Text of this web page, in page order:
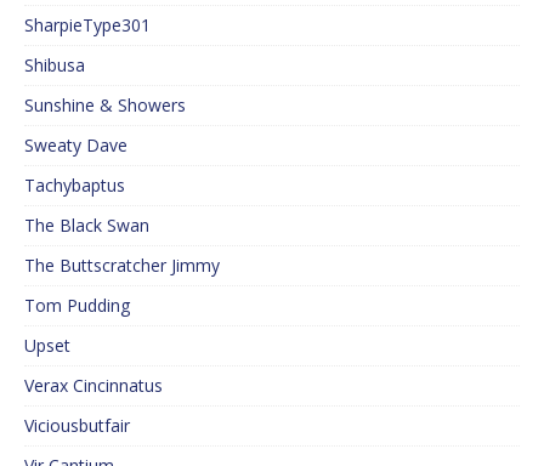
SharpieType301
Shibusa
Sunshine & Showers
Sweaty Dave
Tachybaptus
The Black Swan
The Buttscratcher Jimmy
Tom Pudding
Upset
Verax Cincinnatus
Viciousbutfair